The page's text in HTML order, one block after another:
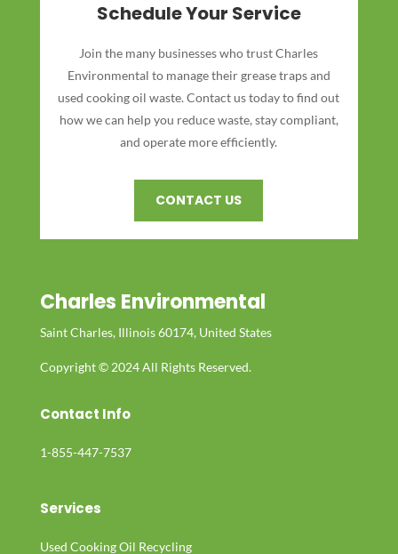
Schedule Your Service
Join the many businesses who trust Charles
Environmental to manage their grease traps and
used cooking oil waste. Contact us today to find out
how we can help you reduce waste, stay compliant,
and operate more efficiently.
CONTACT US
Charles Environmental
Saint Charles, Illinois 60174, United States
Copyright © 2024 All Rights Reserved.
Contact Info
1-855-447-7537
Services
Used Cooking Oil Recycling